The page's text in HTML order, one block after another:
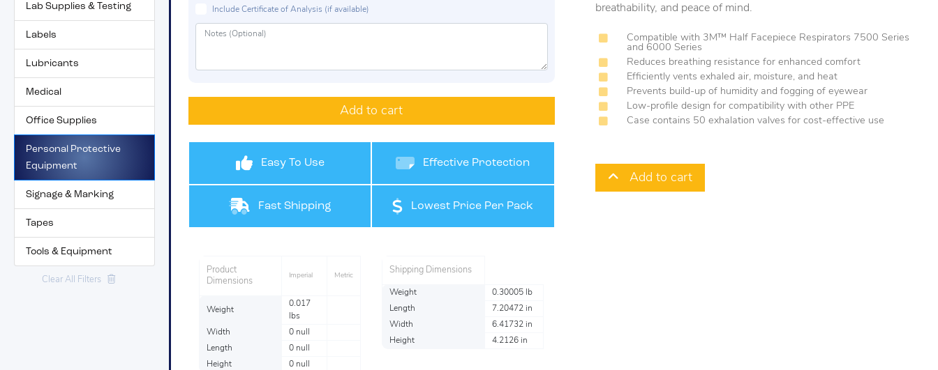
Lab Supplies & Testing
Labels
Lubricants
Medical
Office Supplies
Personal Protective
Equipment
Signage & Marking
Tapes
Tools & Equipment
Clear All Filters
Include Certificate of Analysis (if available)
Add to cart
Easy To Use Effective Protection
Fast Shipping Lowest Price Per Pack
Product
Dimensions
Imperial Metric
Weight
0.017
lbs
Width
0 null
Length
0 null
Height
0 null
Shipping Dimensions
Weight
0.30005 lb
Length
7.20472 in
Width
6.41732 in
Height
4.2126 in
breathability, and peace of mind.
Compatible with 3M™ Half Facepiece Respirators 7500 Series
and 6000 Series
Reduces breathing resistance for enhanced comfort
Efficiently vents exhaled air, moisture, and heat
Prevents build-up of humidity and fogging of eyewear
Low-profile design for compatibility with other PPE
Case contains 50 exhalation valves for cost-effective use
Add to cart